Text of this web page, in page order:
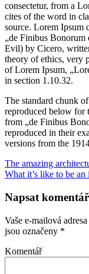
consectetur, from a
cites of the word in
source. Lorem Ipsum
„de Finibus Bonorum
Evil) by Cicero,
theory of ethics, very
of Lorem Ipsum,
in section 1.10.32.
The standard chunk
reproduced below for
from „de Finibus
reproduced in their
versions from the
The amazing
What it’s like to be
Napsat komentář
Vaše e-mailová
jsou označeny *
Komentář